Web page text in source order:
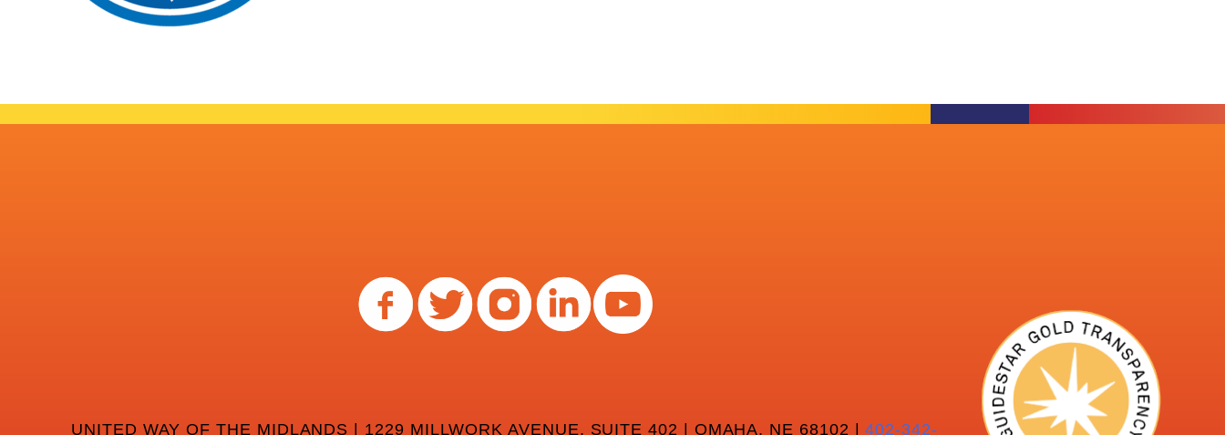
UNITED WAY OF THE MIDLANDS | 1229 MILLWORK AVENUE, SUITE 402 | OMAHA, NE 68102 |402-342-